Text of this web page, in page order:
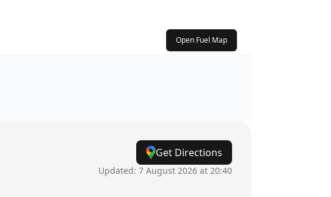
Open Fuel Map
Get Directions
Updated: 7 August 2026 at 20:40